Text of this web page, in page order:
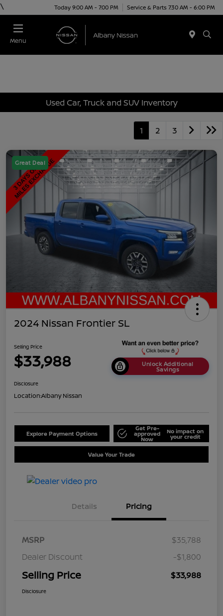
\ Today 9:00 AM - 7:00 PM Service & Parts 7:30 AM - 6:00 PM
Menu
Used Car, Truck and SUV Inventory
1 2 3
Great Deal
2024 Nissan Frontier SL
Selling Price
$33,988 Unlock Additional
Savings
Disclosure
Location:Albany Nissan
Explore Payment Options
Get Pre-
approved
Now
No impact on
your credit
Value Your Trade
Details Pricing
MSRP
$35,788
Dealer Discount
-$1,800
Selling Price $33,988
Disclosure